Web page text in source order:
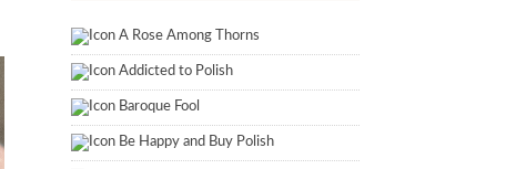
A Rose Among Thorns
Addicted to Polish
Baroque Fool
Be Happy and Buy Polish